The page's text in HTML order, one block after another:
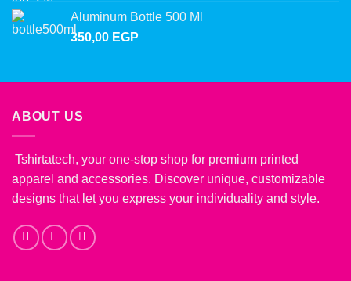
Aluminum Bottle 500 Ml
350,00 EGP
ABOUT US
Tshirtatech, your one-stop shop for premium printed
apparel and accessories. Discover unique, customizable
designs that let you express your individuality and style.